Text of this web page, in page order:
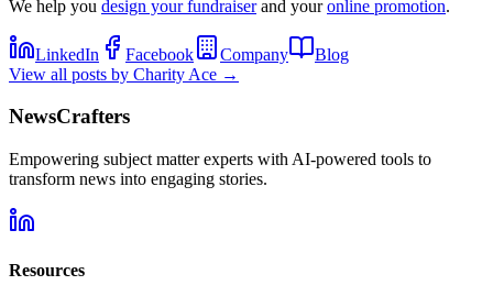
We help you design your fundraiserand youronline promotion.
LinkedIn Facebook Company
Blog
View all posts by Charity Ace →
NewsCrafters
Empowering subject matter experts with AI-powered tools to
transform news into engaging stories.
Resources